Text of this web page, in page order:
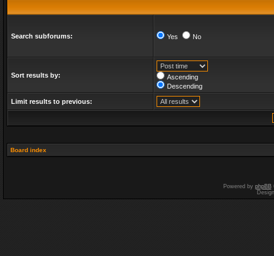
Search subforums: Yes No
Sort results by:
Ascending
Descending
Limit results to previous:
Board index
Powered by phpBB